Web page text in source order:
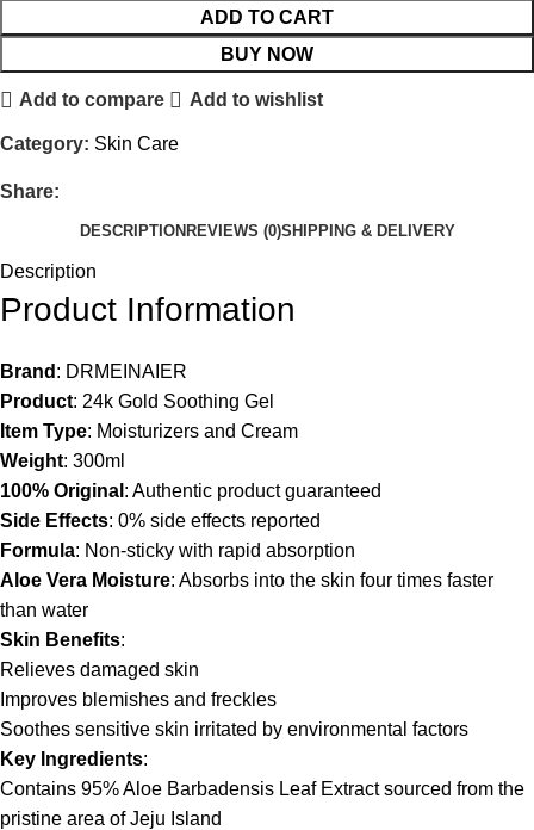
ADD TO CART
BUY NOW
Add to compare Add to wishlist
Category: Skin Care
Share:
DESCRIPTION REVIEWS (0)SHIPPING & DELIVERY
Description
Product Information
Brand : DRMEINAIER
Product: 24k Gold Soothing Gel
Item Type: Moisturizers and Cream
Weight: 300ml
100% Original : Authentic product guaranteed
Side Effects: 0% side effects reported
Formula: Non-sticky with rapid absorption
Aloe Vera Moisture: Absorbs into the skin four times faster
than water
Skin Benefits:
Relieves damaged skin
Improves blemishes and freckles
Soothes sensitive skin irritated by environmental factors
Key Ingredients:
Contains 95% Aloe Barbadensis Leaf Extract sourced from the
pristine area of Jeju Island